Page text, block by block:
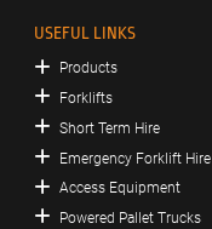
USEFUL LINKS
Products
Forklifts
Short Term Hire
Emergency Forklift Hire
Access Equipment
Powered Pallet Trucks